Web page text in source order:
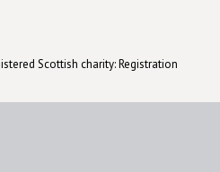
Scottish charity: Registration